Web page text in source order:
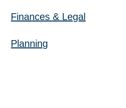
Finances & Legal
Planning